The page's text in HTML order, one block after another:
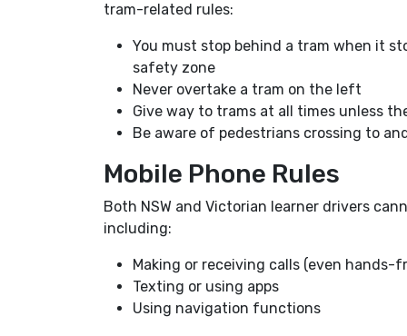
tram-related rules:
You must stop behind a tram when it
safety zone
Never overtake a tram on the left
Give way to trams at all times unless
Be aware of pedestrians crossing to
Mobile Phone Rules
Both NSW and Victorian learner drivers
including:
Making or receiving calls (even hands-
Texting or using apps
Using navigation functions